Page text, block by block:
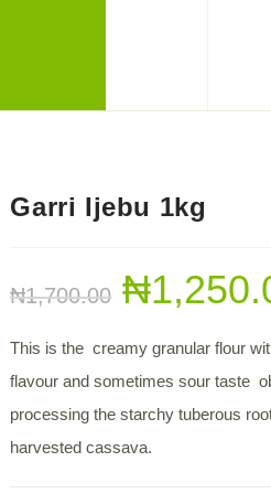
Garri Ijebu 1kg
₦1,700.00 ₦
This is the creamy granular flour
flavour and sometimes sour taste
processing the starchy tuberous
harvested cassava.